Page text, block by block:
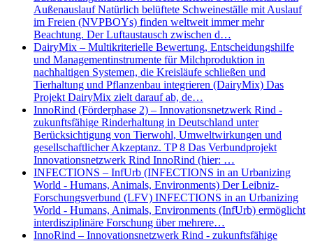
Außenauslauf Natürlich belüftete Schweineställe mit Auslauf
im Freien (NVPBOYs) finden weltweit immer mehr
Beachtung. Der Luftaustausch zwischen d…
DairyMix – Multikriterielle Bewertung, Entscheidungshilfe
und Managementinstrumente für Milchproduktion in
nachhaltigen Systemen, die Kreisläufe schließen und
Tierhaltung und Pflanzenbau integrieren (DairyMix) Das
Projekt DairyMix zielt darauf ab, de…
InnoRind (Förderphase 2) – Innovationsnetzwerk Rind -
zukunftsfähige Rinderhaltung in Deutschland unter
Berücksichtigung von Tierwohl, Umweltwirkungen und
gesellschaftlicher Akzeptanz. TP 8 Das Verbundprojekt
Innovationsnetzwerk Rind InnoRind (hier: …
INFECTIONS – InfUrb (INFECTIONS in an Urbanizing
World - Humans, Animals, Environments) Der Leibniz-
Forschungsverbund (LFV) INFECTIONS in an Urbanizing
World - Humans, Animals, Environments (InfUrb) ermöglicht
interdisziplinäre Forschung über mehrere…
InnoRind – Innovationsnetzwerk Rind - zukunftsfähige